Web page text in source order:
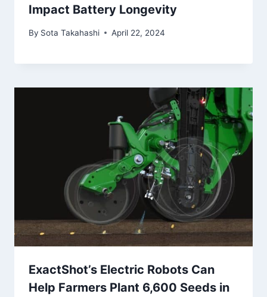
Impact Battery Longevity
By Sota Takahashi April 22, 2024
ExactShot’s Electric Robots Can
Help Farmers Plant 6,600 Seeds in